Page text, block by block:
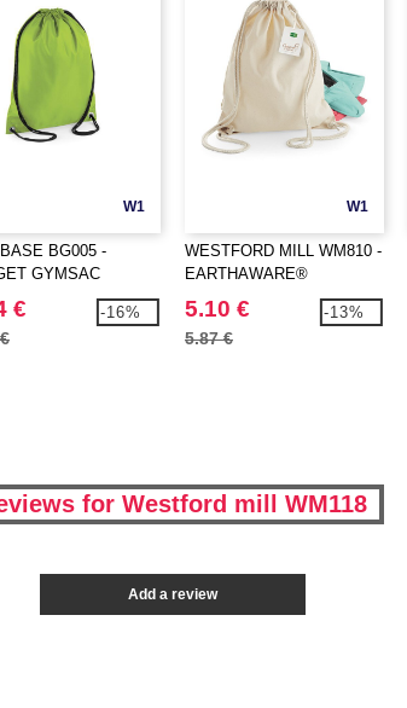
W1
BG005 -
GYMSAC
€ -16%
W1
WESTFORD MILL WM810 -
EARTHAWARE®
ORGANIC GYMSAC
5.10 €
5.87 €
-13%
for Westford mill WM118
Add a review